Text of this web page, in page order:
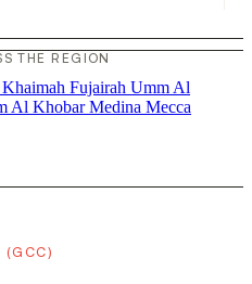
THE REGION
Fujairah Umm Al
Al KhobarMedina Mecca
(GCC)